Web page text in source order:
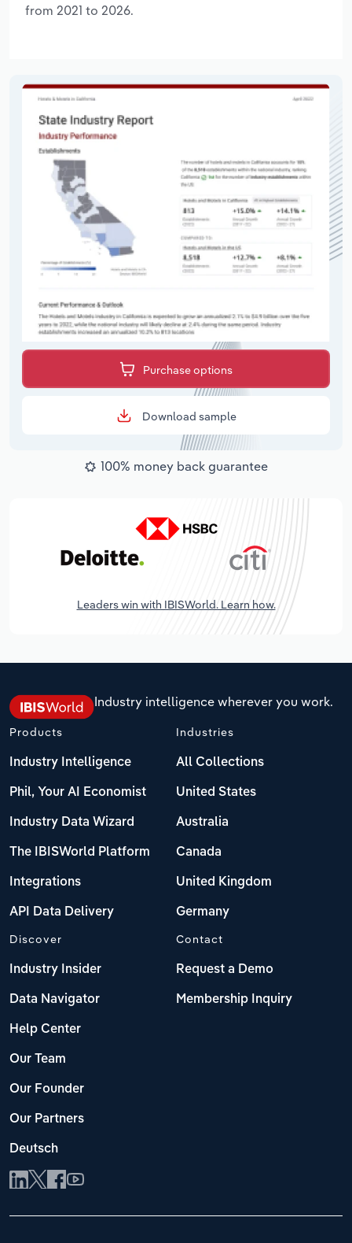
from 2021 to 2026.
Purchase options
Download sample
100% money back guarantee
Leaders win with IBISWorld. Learn how.
Industry intelligence wherever you work.
Products
Industry Intelligence
Phil, Your AI Economist
Industry Data Wizard
The IBISWorld Platform
Integrations
API Data Delivery
Industries
All Collections
United States
Australia
Canada
United Kingdom
Germany
Discover
Industry Insider
Data Navigator
Help Center
Our Team
Our Founder
Our Partners
Deutsch
Contact
Request a Demo
Membership Inquiry